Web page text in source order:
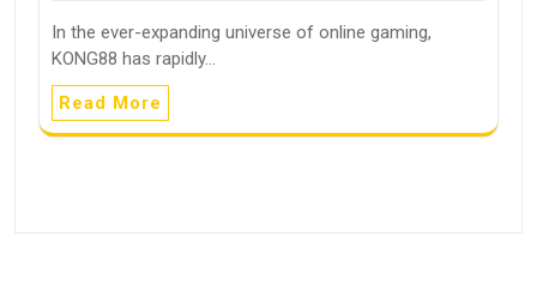
In the ever-expanding universe of online gaming,
KONG88 has rapidly…
Read More